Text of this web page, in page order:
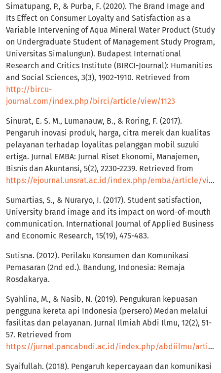
Simatupang, P., & Purba, F. (2020). The Brand Image and
Its Effect on Consumer Loyalty and Satisfaction as a
Variable Intervening of Aqua Mineral Water Product (Study
on Undergraduate Student of Management Study Program,
Universitas Simalungun). Budapest International
Research and Critics Institute (BIRCI-Journal): Humanities
and Social Sciences, 3(3), 1902-1910. Retrieved from
http://bircu-
journal.com/index.php/birci/article/view/1123
Sinurat, E. S. M., Lumanauw, B., & Roring, F. (2017).
Pengaruh inovasi produk, harga, citra merek dan kualitas
pelayanan terhadap loyalitas pelanggan mobil suzuki
ertiga. Jurnal EMBA: Jurnal Riset Ekonomi, Manajemen,
Bisnis dan Akuntansi, 5(2), 2230-2239. Retrieved from
https://ejournal.unsrat.ac.id/index.php/emba/article/view/16522
Sumartias, S., & Nuraryo, I. (2017). Student satisfaction,
University brand image and its impact on word-of-mouth
communication. International Journal of Applied Business
and Economic Research, 15(19), 475-483.
Sutisna. (2012). Perilaku Konsumen dan Komunikasi
Pemasaran (2nd ed.). Bandung, Indonesia: Remaja
Rosdakarya.
Syahlina, M., & Nasib, N. (2019). Pengukuran kepuasan
pengguna kereta api Indonesia (persero) Medan melalui
fasilitas dan pelayanan. Jurnal Ilmiah Abdi Ilmu, 12(2), 51-
57. Retrieved from
https://jurnal.pancabudi.ac.id/index.php/abdiilmu/article/view/714
Syaifullah. (2018). Pengaruh kepercayaan dan komunikasi